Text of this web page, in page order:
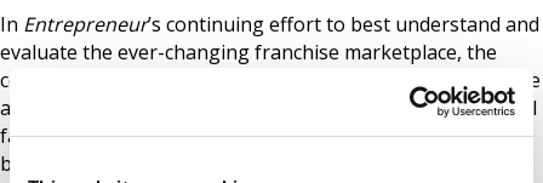
In Entrepreneur’s continuing effort to best understand and
evaluate the ever-changing franchise marketplace, the
company’s 46-year-old ranking formula continues to evolve
as well. The editorial team researches and assesses several
factors, including costs and fees, size and growth, support,
brand strength, and financial strength and stability. Each